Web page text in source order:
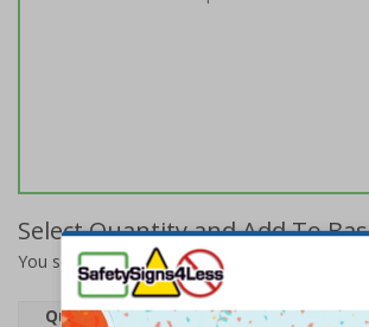
Select Quantity and Add To
You selected:6E602BF-S
Prices
Quantity
1 2 - 4 5 - 9